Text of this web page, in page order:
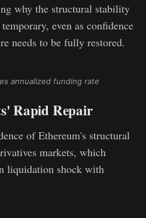
why the structural stability
even as confidence
needs to be fully restored.
annualized funding rate
Rapid Repair
of Ethereum's structural
markets, which
liquidation shock with